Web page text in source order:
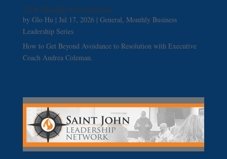
2026 Monthly Presentations
by Glo Hu | Jul 17, 2026| General, Monthly Business
Leadership Series
How to Get Beyond Avoidance to Resolution with Executive
Coach Andrea Coleman.